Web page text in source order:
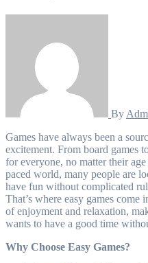
By
Games have always been a source of entertainment, challenge, and
excitement. From board games
for everyone, no matter their
paced world, many people are
have fun without complicated
That’s where easy games
of enjoyment and relaxation,
wants to have a good time
Why Choose Easy Games?